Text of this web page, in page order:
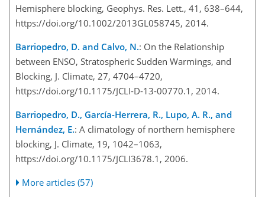
Hemisphere blocking, Geophys. Res. Lett., 41, 638–644,
https://doi.org/10.1002/2013GL058745, 2014.
Barriopedro, D. and Calvo, N.: On the Relationship
between ENSO, Stratospheric Sudden Warmings, and
Blocking, J. Climate, 27, 4704–4720,
https://doi.org/10.1175/JCLI-D-13-00770.1, 2014.
Barriopedro, D., García-Herrera, R., Lupo, A. R., and
Hernández, E.: A climatology of northern hemisphere
blocking, J. Climate, 19, 1042–1063,
https://doi.org/10.1175/JCLI3678.1, 2006.
More articles (57)